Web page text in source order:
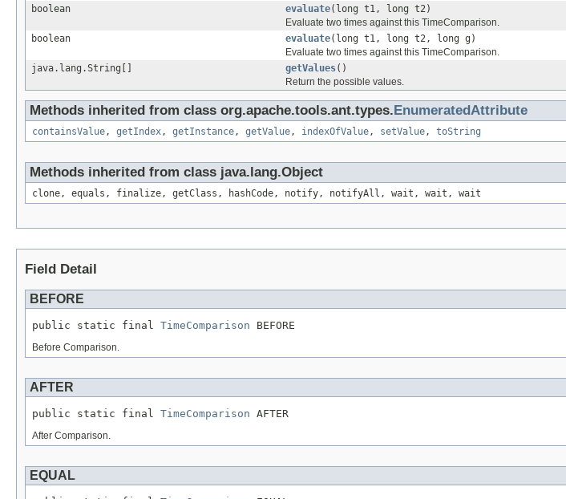
boolean
evaluate(long t1, long t2)
Evaluate two times against this TimeComparison.
boolean
evaluate(long t1, long t2, long g)
Evaluate two times against this TimeComparison.
java.lang.String[]
getValues()
Return the possible values.
Methods inherited from class org.apache.tools.ant.types. EnumeratedAttribute
containsValue, getIndex, getInstance, getValue, indexOfValue, setValue, toString
Methods inherited from class java.lang.Object
clone, equals, finalize, getClass, hashCode, notify, notifyAll, wait, wait, wait
Field Detail
BEFORE
public static final TimeComparison BEFORE
Before Comparison.
AFTER
public static final TimeComparison AFTER
After Comparison.
EQUAL